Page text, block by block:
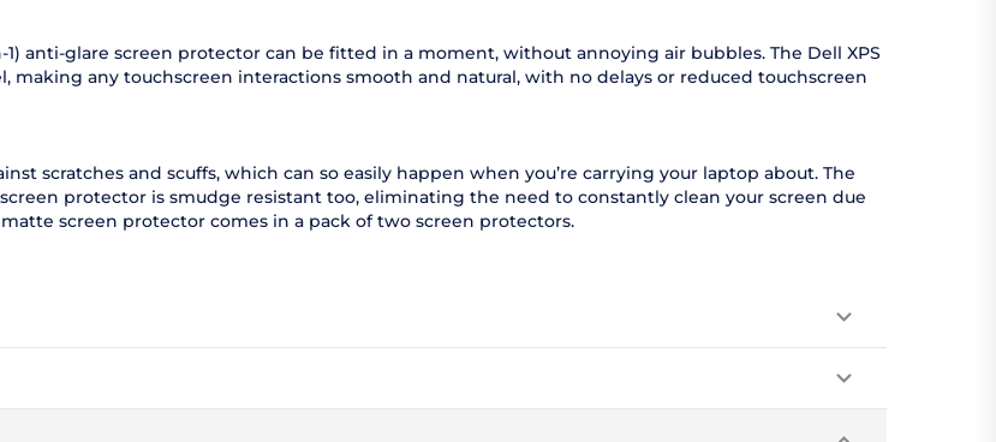
anti-glare screen protector can be fitted in a moment, without annoying air bubbles. The Dell XPS
making any touchscreen interactions smooth and natural, with no delays or reduced touchscreen
scratches and scuffs, which can so easily happen when you’re carrying your laptop about. The
protector is smudge resistant too, eliminating the need to constantly clean your screen due
matte screen protector comes in a pack of two screen protectors.